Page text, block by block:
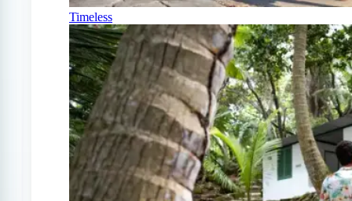
Timeless